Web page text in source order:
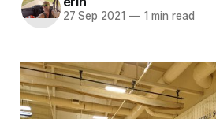
27 Sep 2021 —1 min read